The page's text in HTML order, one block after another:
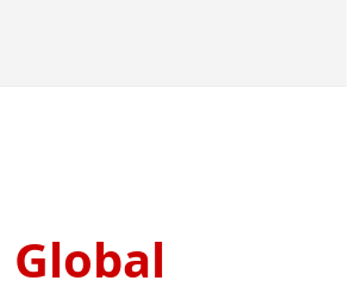
Global